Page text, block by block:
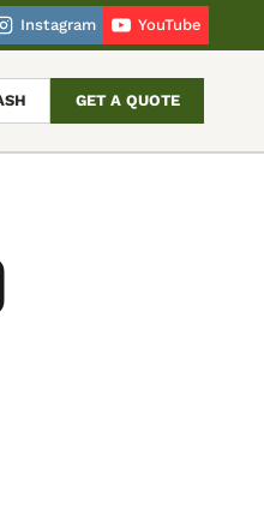
Instagram YouTube
GET A QUOTE